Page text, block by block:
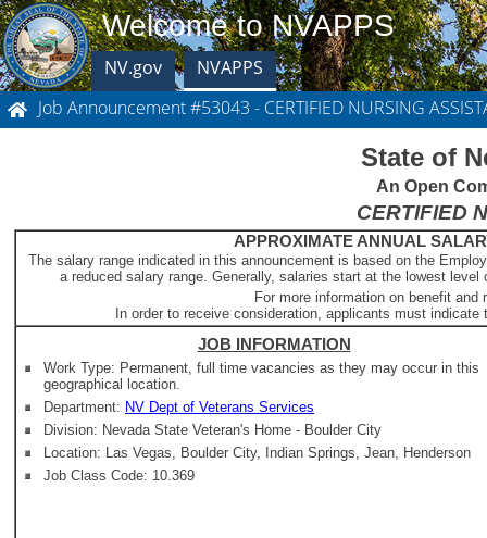
Welcome to NVAPPS
NV.gov
NVAPPS
Job Announcement #53043 - CERTIFIED NURSING
State of
An Open
CERTIFIED
APPROXIMATE ANNUAL
The salary range indicated in this announcement is based on the
a reduced salary range. Generally, salaries start at the lowest
For more information on benefit
In order to receive consideration, applicants must
JOB INFORMATION
Work Type: Permanent, full time vacancies as they may occur in this
geographical location.
Department: NV Dept of Veterans Services
Division: Nevada State Veteran's Home - Boulder City
Location: Las Vegas, Boulder City, Indian Springs, Jean, Henderson
Job Class Code: 10.369